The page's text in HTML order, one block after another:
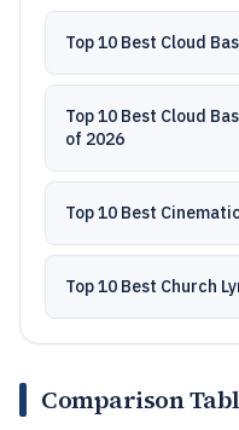
Top 10 Best Cloud
Top 10 Best Cloud
of 2026
Top 10 Best
Top 10 Best Church
Comparison